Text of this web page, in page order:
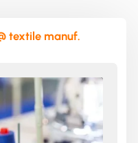
textile manuf.